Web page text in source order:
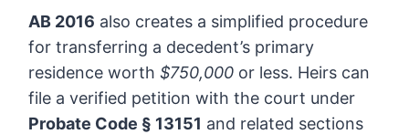
AB 2016 also creates a simplified procedure
for transferring a decedent’s primary
residence worth$750,000 or less. Heirs can
file a verified petition with the court under
Probate Code § 13151 and related sections